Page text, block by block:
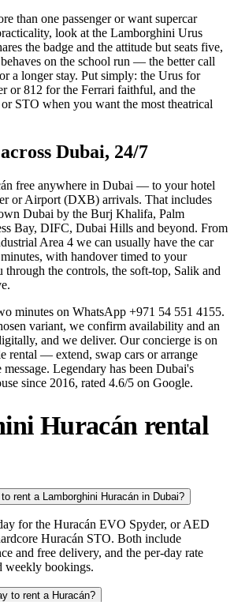
than one passenger or want supercar
look at the Lamborghini Urus
the badge and the attitude but seats five,
on the school run — the better call
a longer stay. Put simply: the Urus for
or 812 for the Ferrari faithful, and the
STO when you want the most theatrical
Dubai, 24/7
free anywhere in Dubai — to your hotel
or Airport (DXB) arrivals. That includes
Dubai by the Burj Khalifa, Palm
Bay, DIFC, Dubai Hills and beyond. From
Area 4 we can usually have the car
with handover timed to your
through the controls, the soft-top, Salik and
minutes on WhatsApp +971 54 551 4155.
variant, we confirm availability and an
and we deliver. Our concierge is on
rental — extend, swap cars or arrange
Legendary has been Dubai's
since 2016, rated 4.6/5 on Google.
Huracán rental
rent a Lamborghini Huracán in Dubai?
for the Huracán EVO Spyder, or AED
Huracán STO. Both include
and free delivery, and the per-day rate
weekly bookings.
to rent a Huracán?